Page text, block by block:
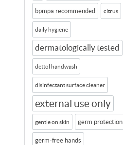
bpmpa recommended citrus
daily hygiene
dermatologically tested
dettol handwash
disinfectant surface cleaner
external use only
gentle on skin germ protection
germ-free hands